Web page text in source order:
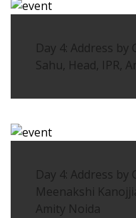
Day 4: Address
Sahu, Head, IPR,
Day 4: Address
Meenakshi
Amity Noida